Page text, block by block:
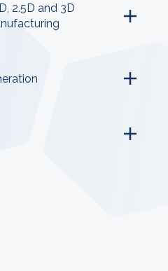
2.5D and 3D